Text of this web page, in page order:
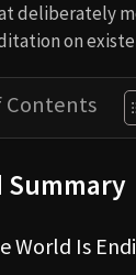
deliberately
on
Contents
Summary
World Is